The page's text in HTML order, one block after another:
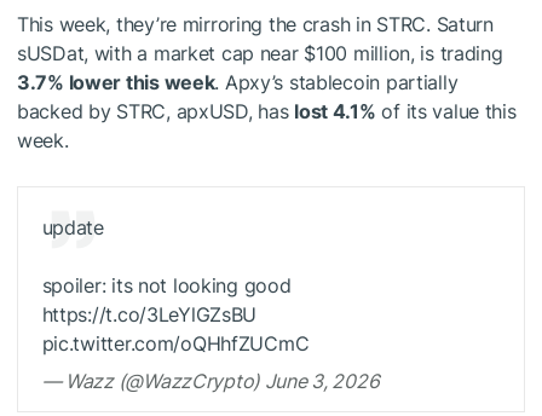
This week, they’re mirroring the crash in STRC. Saturn
sUSDat, with a market cap near $100 million, is trading
3.7% lower this week. Apxy’s stablecoin partially
backed by STRC, apxUSD, has lost 4.1% of its value this
week.
update
spoiler: its not looking good
https://t.co/3LeYlGZsBU
pic.twitter.com/oQHhfZUCmC
— Wazz (@WazzCrypto) June 3, 2026